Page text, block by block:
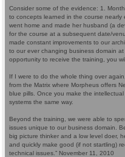
Consider some of the evidence: 1.
to concepts learned in the course
went home and made her husband (a
for the course at a subsequent date/
made constant improvements to our
to our ever changing business domain
opportunity to receive the training, you
If I were to do the whole thing over
from the Matrix where Morpheus offers
blue pills. Once you make the
systems the same way.
Beyond the training, we were able to
issues unique to our business domain.
big picture thinker and a low level doer,
and quickly make good (if not startling)
technical issues.” November 11, 2010